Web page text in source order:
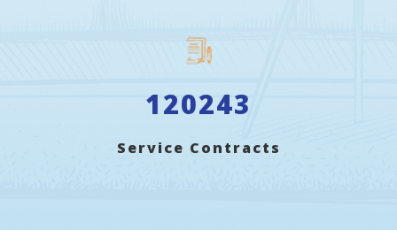
120243
Service Contracts